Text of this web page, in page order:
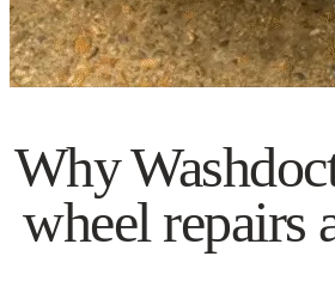
Why
wheel repairs